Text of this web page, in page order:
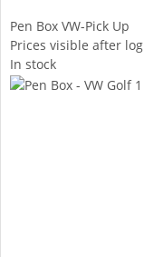
Pen Box VW-Pick Up
Prices visible after
In stock